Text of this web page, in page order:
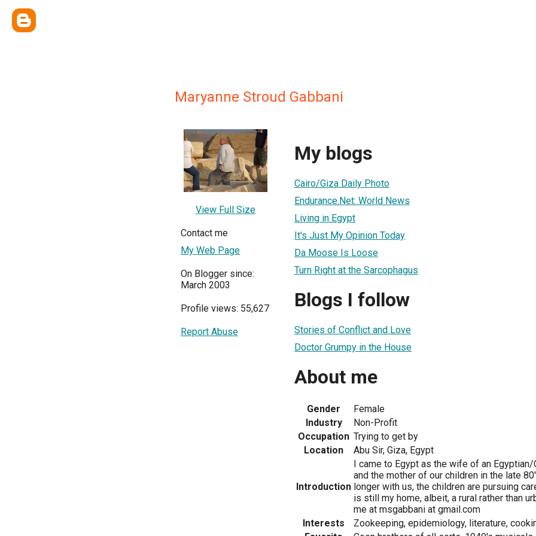
Maryanne Stroud Gabbani
View Full Size
Contact me
My Web Page
On Blogger since:
March 2003
Profile views: 55,627
Report Abuse
My blogs
Cairo/Giza Daily Photo
Endurance.Net: World News
Living in Egypt
It's Just My Opinion Today
Da Moose Is Loose
Turn Right at the Sarcophagus
Blogs I follow
Stories of Conflict and Love
Doctor Grumpy in the House
About me
Gender
Female
Industry
Non-Profit
Occupation Trying to get by
Location
Abu Sir, Giza, Egypt
Introduction
I came to Egypt as the wife of an
and the mother of our children in the late
longer with us, the children are pursuing
is still my home, albeit, a rural rather than
me at msgabbani at gmail.com
Interests
Zookeeping, epidemiology, literature,